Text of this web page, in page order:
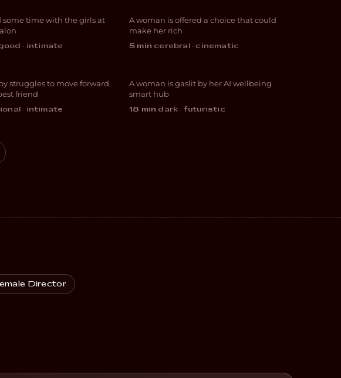
some time with the girls at
· intimate
THRILLER
A woman is offered a choice that could
make her rich
5 min·cerebral · cinematic
struggles to move forward
friend
· intimate
SCI-FI
Wired
A woman is gaslit by her AI wellbeing
smart hub
18 min·dark · futuristic
Director